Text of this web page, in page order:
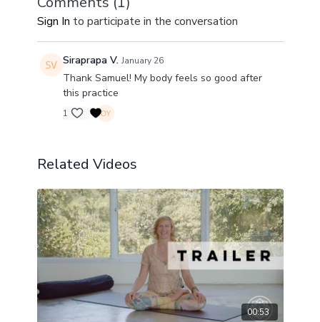
Sign In to participate in the conversation
Siraprapa V. January 26
Thank Samuel! My body feels so good after
this practice
1
Related Videos
00:53